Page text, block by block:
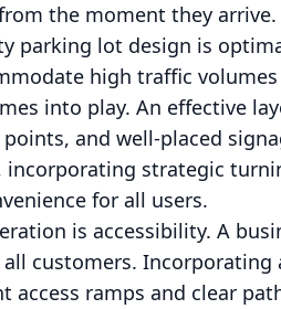
the moment they arrive.
parking lot design is
high traffic
into play. An effective
and well-placed
strategic
for all users.
is accessibility. A
customers.
access ramps and clear